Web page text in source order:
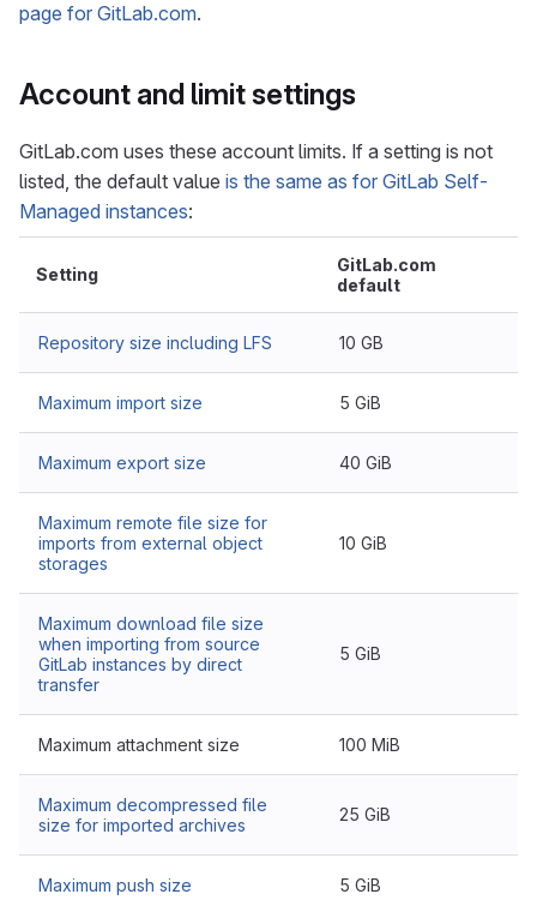
page for GitLab.com.
Account and limit settings
GitLab.com uses these account limits. If a setting is not
listed, the default value is the same as for GitLab Self-
Managed instances:
Setting
GitLab.com
default
Repository size including LFS 10 GB
Maximum import size 5 GiB
Maximum export size 40 GiB
Maximum remote file size for
imports from external object
storages
10 GiB
Maximum download file size
when importing from source
GitLab instances by direct
transfer
5 GiB
Maximum attachment size 100 MiB
Maximum decompressed file
size for imported archives
25 GiB
Maximum push size 5 GiB